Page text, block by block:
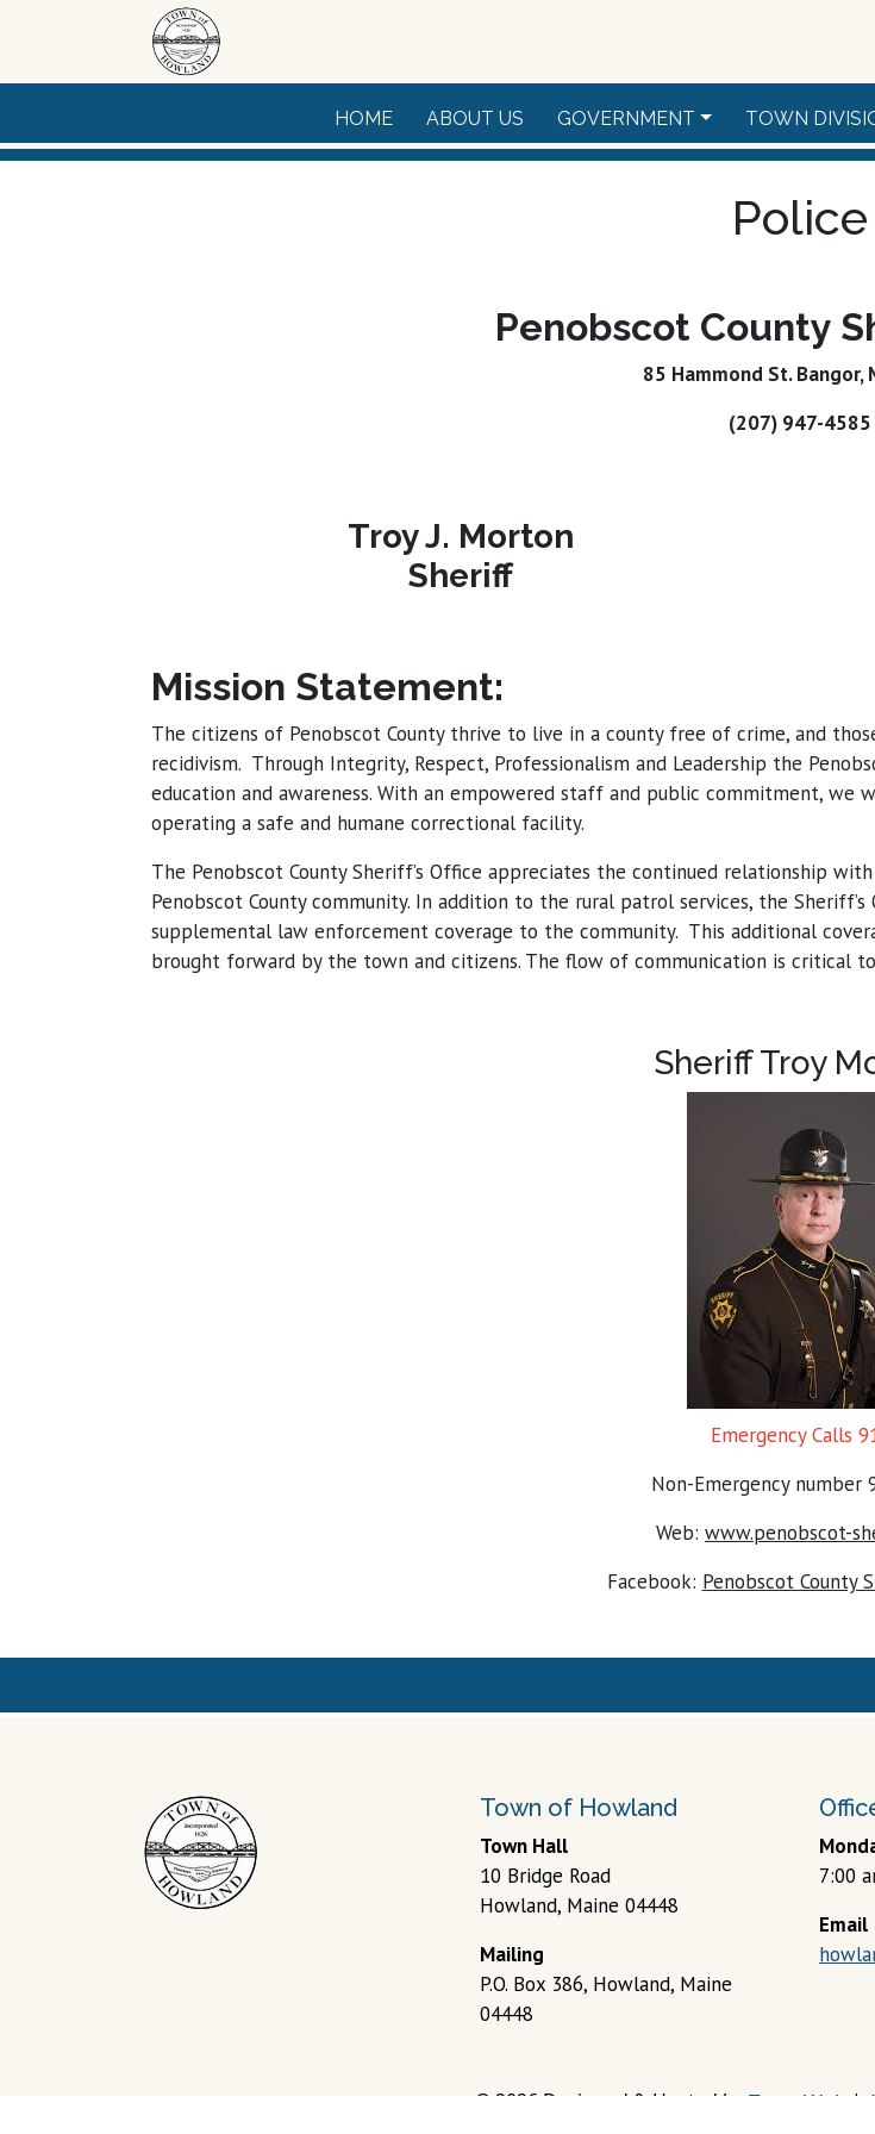
Skip to main content
HOME ABOUT US GOVERNMENT TOWN
Police
Penobscot County
85 Hammond St. Bangor,
(207) 947-4585
Troy J. Morton
Sheriff
Mission Statement:
The citizens of Penobscot County thrive to live in a county free of crime, and
recidivism. Through Integrity, Respect, Professionalism and Leadership the
education and awareness. With an empowered staff and public commitment,
operating a safe and humane correctional facility.
The Penobscot County Sheriff’s Office appreciates the continued relationship
Penobscot County community. In addition to the rural patrol services, the
supplemental law enforcement coverage to the community. This additional
brought forward by the town and citizens. The flow of communication is critical
Sheriff Troy
Emergency Calls
Non-Emergency number
Web: www.penobscot-
Facebook: Penobscot County
Town of Howland
Town Hall
10 Bridge Road
Howland, Maine 04448
Mailing
P.O. Box 386, Howland, Maine
04448
7:00
Email
© 2026 Designed & Hosted by Town Web |